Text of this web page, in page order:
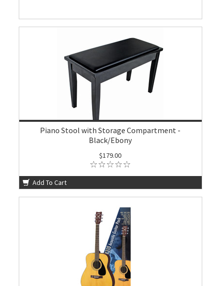
Piano Stool with Storage Compartment -
Black/Ebony
$179.00
Add To Cart